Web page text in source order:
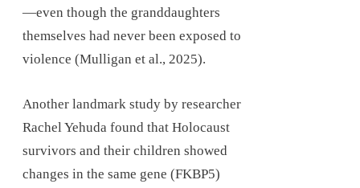
—even though the granddaughters
themselves had never been exposed to
violence (Mulligan et al., 2025).
Another landmark study by researcher
Rachel Yehuda found that Holocaust
survivors and their children showed
changes in the same gene (FKBP5)